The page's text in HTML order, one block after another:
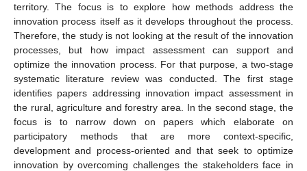
territory. The focus is to explore how methods address the
innovation process itself as it develops throughout the process.
Therefore, the study is not looking at the result of the innovation
processes, but how impact assessment can support and
optimize the innovation process. For that purpose, a two-stage
systematic literature review was conducted. The first stage
identifies papers addressing innovation impact assessment in
the rural, agriculture and forestry area. In the second stage, the
focus is to narrow down on papers which elaborate on
participatory methods that are more context-specific,
development and process-oriented and that seek to optimize
innovation by overcoming challenges the stakeholders face in